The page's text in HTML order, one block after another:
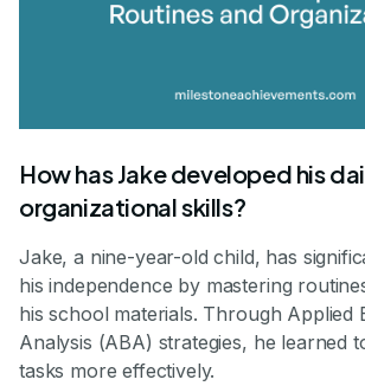
How has Jake developed his
organizational skills?
Jake, a nine-year-old child, has
his independence by mastering
his school materials. Through Applied
Analysis (ABA) strategies, he learned
tasks more effectively.